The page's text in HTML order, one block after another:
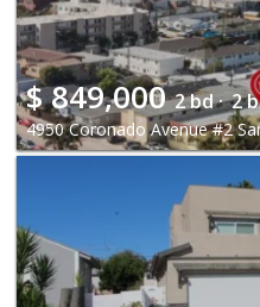
$849,000 2 bd · 2
4950 Coronado Avenue #2